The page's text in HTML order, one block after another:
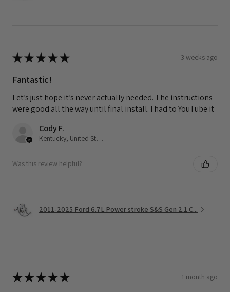
★★★★★ 3 weeks ago
Fantastic!
Let’s just hope it’s never actually needed. The instructions
were good all the way until final install. I had to YouTube it
Cody F.
Kentucky, United States
Was this review helpful?
2011-2025 Ford 6.7L Power stroke S&S Gen 2.1 C...
★★★★★ 1 month ago